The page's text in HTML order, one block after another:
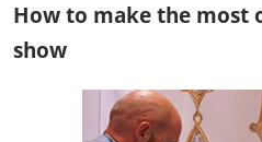
How to make the most
show